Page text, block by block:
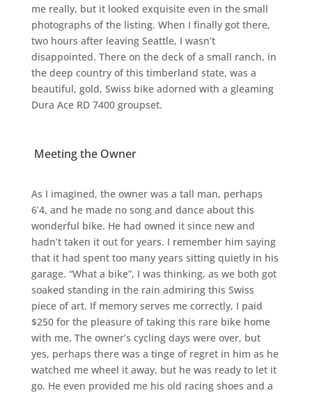
me really, but it looked exquisite even in the small
photographs of the listing. When I finally got there,
two hours after leaving Seattle, I wasn’t
disappointed. There on the deck of a small ranch, in
the deep country of this timberland state, was a
beautiful, gold, Swiss bike adorned with a gleaming
Dura Ace RD 7400 groupset.
Meeting the Owner
As I imagined, the owner was a tall man, perhaps
6’4, and he made no song and dance about this
wonderful bike. He had owned it since new and
hadn’t taken it out for years. I remember him saying
that it had spent too many years sitting quietly in his
garage. “What a bike”, I was thinking, as we both got
soaked standing in the rain admiring this Swiss
piece of art. If memory serves me correctly, I paid
$250 for the pleasure of taking this rare bike home
with me. The owner’s cycling days were over, but
yes, perhaps there was a tinge of regret in him as he
watched me wheel it away, but he was ready to let it
go. He even provided me his old racing shoes and a